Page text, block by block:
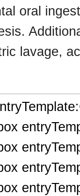
oral
lavage,
entry
entry
entry
entry